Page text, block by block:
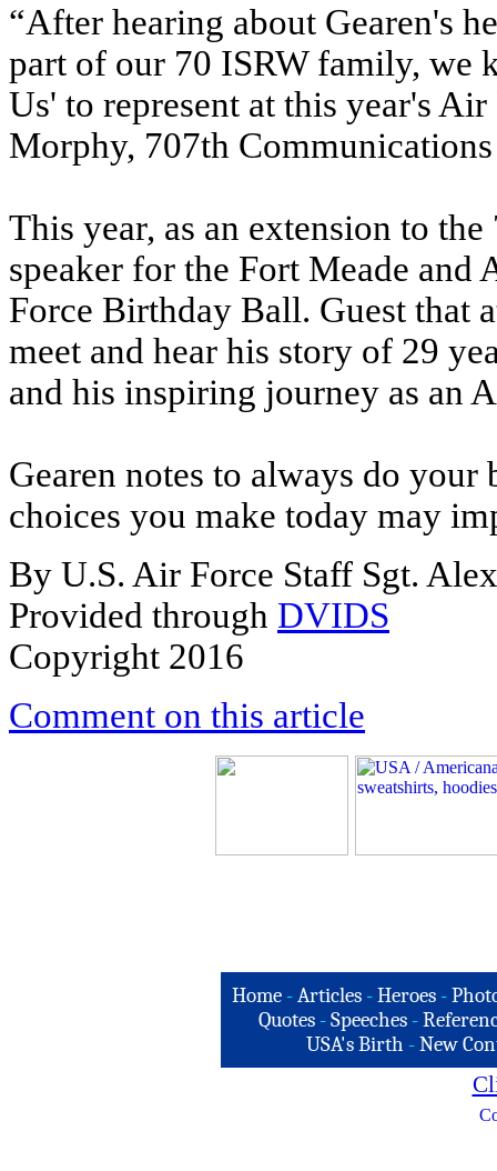
“After hearing about Gearen's
part of our 70 ISRW family, we
Us' to represent at this year's
Morphy, 707th
This year, as an extension to
speaker for the Fort Meade
Force Birthday Ball. Guest that
meet and hear his story of 29
and his inspiring journey as an
Gearen notes to always do your
choices you make today may
By U.S. Air Force Staff Sgt.
Provided through DVIDS
Copyright 2016
Comment on this article
Home -Articles -Heroes -
Quotes - Speeches -
USA's Birth -New